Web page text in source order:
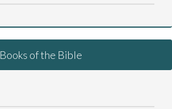
Books of the Bible